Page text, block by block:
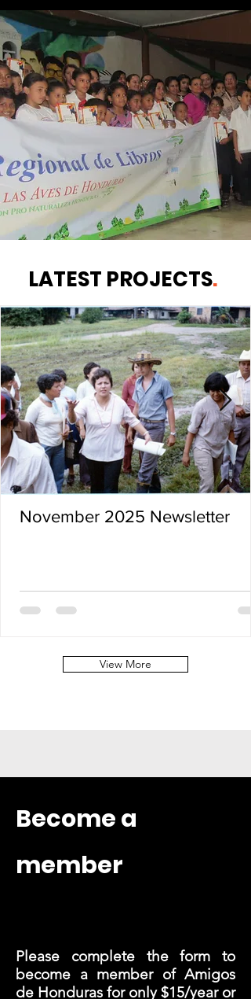
LATEST PROJECTS.
November 2025 Newsletter
View More
Become a
member
Please complete the form to
become a member of Amigos
de Honduras for only $15/year or